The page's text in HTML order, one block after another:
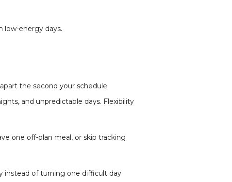
low-energy days.
the second your schedule
and unpredictable days. Flexibility
one off-plan meal, or skip tracking
instead of turning one difficult day